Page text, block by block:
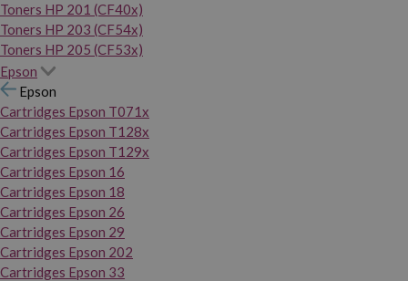
Toners HP 201 (CF40x)
Toners HP 203 (CF54x)
Toners HP 205 (CF53x)
Epson
Epson
Cartridges Epson T071x
Cartridges Epson T128x
Cartridges Epson T129x
Cartridges Epson 16
Cartridges Epson 18
Cartridges Epson 26
Cartridges Epson 29
Cartridges Epson 202
Cartridges Epson 33